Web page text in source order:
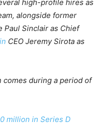
high-profile hires as
alongside former
Paul Sinclair as Chief
CEO Jeremy Sirota as
comes during a period of
million in Series D